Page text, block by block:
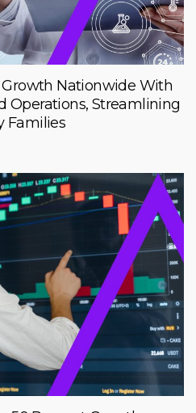
Nationwide With
Operations, Streamlining
Families